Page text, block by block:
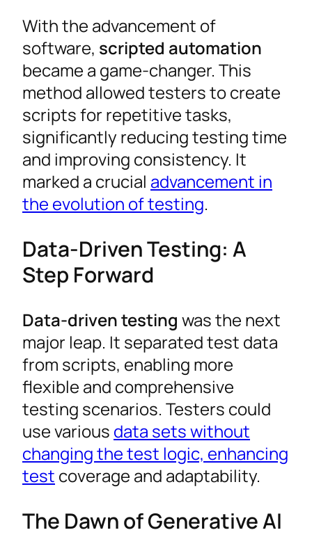
With the advancement of
software, scripted automation
became a game-changer. This
method allowed testers to create
scripts for repetitive tasks,
significantly reducing testing time
and improving consistency. It
marked a crucial advancement in
the evolution of testing.
Data-Driven Testing: A
Step Forward
Data-driven testing was the next
major leap. It separated test data
from scripts, enabling more
flexible and comprehensive
testing scenarios. Testers could
use various data sets without
changing the test logic, enhancing
test coverage and adaptability.
The Dawn of Generative AI